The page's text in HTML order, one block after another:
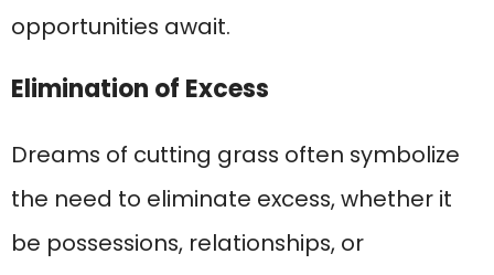
opportunities await.
Elimination of Excess
Dreams of cutting grass often symbolize
the need to eliminate excess, whether it
be possessions, relationships, or